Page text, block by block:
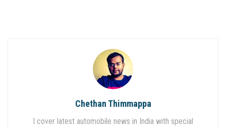
Chethan Thimmappa
I cover latest automobile news in India with special